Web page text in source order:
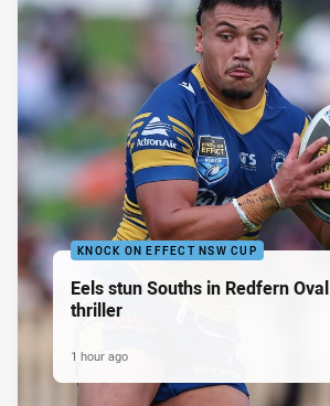
KNOCK ON EFFECT NSW CUP
Eels stun Souths in Redfern Oval
thriller
1 hour ago